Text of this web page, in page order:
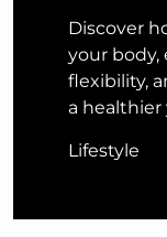
Discover
your body,
flexibility,
a healthier
Lifestyle